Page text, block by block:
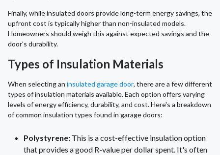
Finally, while insulated doors provide long-term energy savings, the
upfront cost is typically higher than non-insulated models.
Homeowners should weigh this against expected savings and the
door's durability.
Types of Insulation Materials
When selecting an insulated garage door, there are a few different
types of insulation materials available. Each option offers varying
levels of energy efficiency, durability, and cost. Here's a breakdown
of common insulation types found in garage doors:
Polystyrene: This is a cost-effective insulation option
that provides a good R-value per dollar spent. It's often